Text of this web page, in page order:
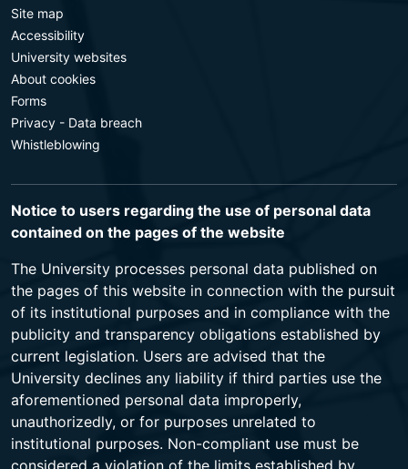
Site map
Accessibility
University websites
About cookies
Forms
Privacy - Data breach
Whistleblowing
Notice to users regarding the use of personal data
contained on the pages of the website
The University processes personal data published on
the pages of this website in connection with the pursuit
of its institutional purposes and in compliance with the
publicity and transparency obligations established by
current legislation. Users are advised that the
University declines any liability if third parties use the
aforementioned personal data improperly,
unauthorizedly, or for purposes unrelated to
institutional purposes. Non-compliant use must be
considered a violation of the limits established by